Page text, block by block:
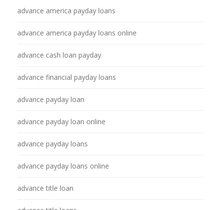
advance america payday loans
advance america payday loans online
advance cash loan payday
advance financial payday loans
advance payday loan
advance payday loan online
advance payday loans
advance payday loans online
advance title loan